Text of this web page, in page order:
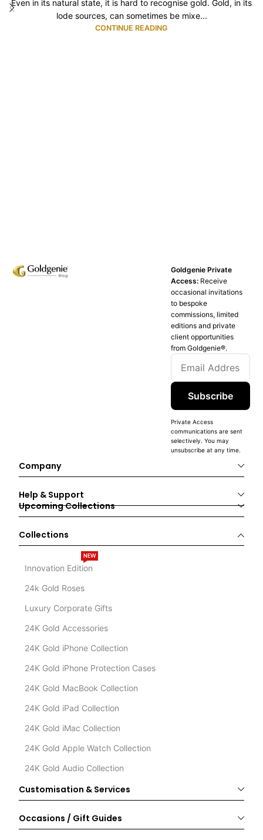
Even in its natural state, it is hard to recognise gold. Gold, in its
lode sources, can sometimes be mixe...
CONTINUE READING
Goldgenie Private
Access: Receive
occasional invitations
to bespoke
commissions, limited
editions and private
client opportunities
from Goldgenie®️.
Subscribe
Private Access
communications are sent
selectively. You may
unsubscribe at any time.
Company
Help & Support
Upcoming Collections
Collections
Innovation Edition
NEW
24k Gold Roses
Luxury Corporate Gifts
24K Gold Accessories
24K Gold iPhone Collection
24K Gold iPhone Protection Cases
24K Gold MacBook Collection
24K Gold iPad Collection
24K Gold iMac Collection
24K Gold Apple Watch Collection
24K Gold Audio Collection
Customisation & Services
Occasions / Gift Guides